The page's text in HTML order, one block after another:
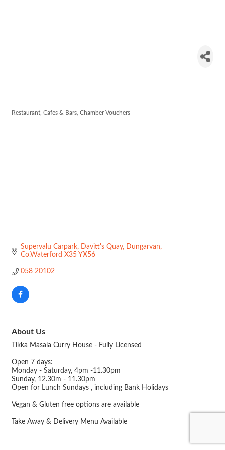
Restaurant, Cafes & Bars Chamber Vouchers
Supervalu Carpark Davitt's Quay
Dungarvan
Co.Waterford X35 YX56
058 20102
About Us
Tikka Masala Curry House - Fully Licensed
Open 7 days:
Monday - Saturday, 4pm -11.30pm
Sunday, 12.30m - 11.30pm
Open for Lunch Sundays , including Bank Holidays
Vegan & Gluten free options are available
Take Away & Delivery Menu Available